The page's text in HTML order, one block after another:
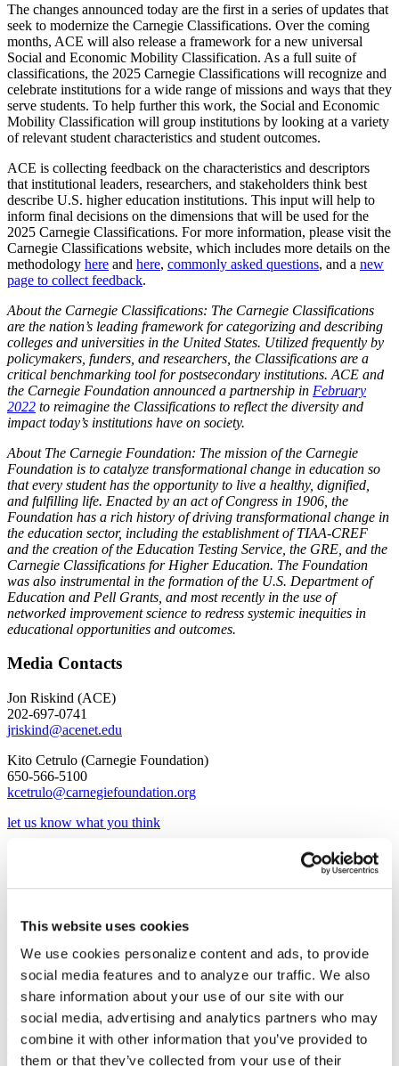
This website uses cookies
We use cookies personalize content and ads, to provide
social media features and to analyze our traffic. We also
share information about your use of our site with our
social media, advertising and analytics partners who may
combine it with other information that you’ve provided to
them or that they’ve collected from your use of their
The changes announced today are the first in a series of updates that
seek to modernize the Carnegie Classifications. Over the coming
months, ACE will also release a framework for a new universal
Social and Economic Mobility Classification. As a full suite of
classifications, the 2025 Carnegie Classifications will recognize and
celebrate institutions for a wide range of missions and ways that they
serve students. To help further this work, the Social and Economic
Mobility Classification will group institutions by looking at a variety
of relevant student characteristics and student outcomes.
ACE is collecting feedback on the characteristics and descriptors
that institutional leaders, researchers, and stakeholders think best
describe U.S. higher education institutions. This input will help to
inform final decisions on the dimensions that will be used for the
2025 Carnegie Classifications. For more information, please visit the
Carnegie Classifications website, which includes more details on the
methodology here and here, commonly asked questions, and a new
page to collect feedback.
About the Carnegie Classifications: The Carnegie Classifications
are the nation’s leading framework for categorizing and describing
colleges and universities in the United States. Utilized frequently by
policymakers, funders, and researchers, the Classifications are a
critical benchmarking tool for postsecondary institutions. ACE and
the Carnegie Foundation announced a partnership in February
2022 to reimagine the Classifications to reflect the diversity and
impact today’s institutions have on society.
About The Carnegie Foundation: The mission of the Carnegie
Foundation is to catalyze transformational change in education so
that every student has the opportunity to live a healthy, dignified,
and fulfilling life. Enacted by an act of Congress in 1906, the
Foundation has a rich history of driving transformational change in
the education sector, including the establishment of TIAA-CREF
and the creation of the Education Testing Service, the GRE, and the
Carnegie Classifications for Higher Education. The Foundation
was also instrumental in the formation of the U.S. Department of
Education and Pell Grants, and most recently in the use of
networked improvement science to redress systemic inequities in
educational opportunities and outcomes.
Media Contacts
Jon Riskind (ACE)
202-697-0741
jriskind@acenet.edu
Kito Cetrulo (Carnegie Foundation)
650-566-5100
kcetrulo@carnegiefoundation.org
let us know what you think
​Webinar: Carnegie Classifications
Updates
view the recording
Related
News
August 3, 2026
A spending bill released by the Senate Appropriations Committee
would delay implementation of the Trump administration's proposed
overhaul of federal grants regulations, which drew more than 50,000